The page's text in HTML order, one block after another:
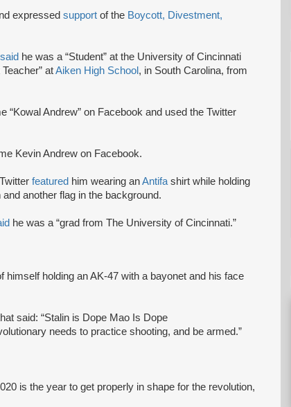
expressed support of the Boycott, Divestment,
said he was a “Student” at the University of Cincinnati
atAiken High School, in South Carolina, from
“Kowal Andrew” on Facebook and used the Twitter
Kevin Andrew on Facebook.
featured him wearing anAntifa shirt while holding
another flag in the background.
he was a “grad from The University of Cincinnati.”
himself holding an AK-47 with a bayonet and his face
said: “Stalin is Dope Mao Is Dope
needs to practice shooting, and be armed.”
is the year to get properly in shape for the revolution,